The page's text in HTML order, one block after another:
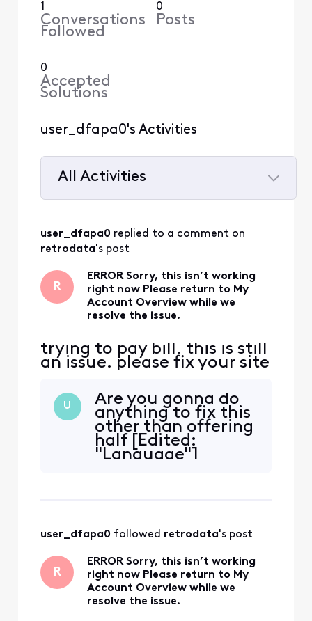
1
Conversations
Followed
0
Posts
0
Accepted
Solutions
user_dfapa0's Activities
All Activities
All
Activities
user_dfapa0 replied to a comment on
retrodata's post
R
ERROR Sorry, this isn’t working
right now Please return to My
Account Overview while we
resolve the issue.
trying to pay bill. this is still
an issue. please fix your site
U
Are you gonna do
anything to fix this
other than offering
half [Edited:
"Language"]
could program
[Edited:
"Abbreviated
Language"]
user_dfapa0 followed retrodata's post
R
ERROR Sorry, this isn’t working
right now Please return to My
Account Overview while we
resolve the issue.